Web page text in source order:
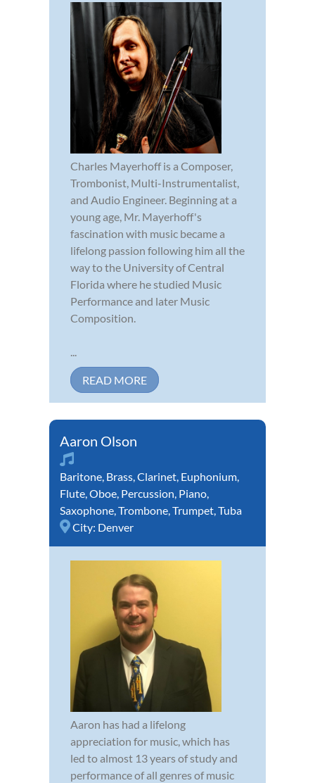
Charles Mayerhoff is a Composer,
Trombonist, Multi-Instrumentalist,
and Audio Engineer. Beginning at a
young age, Mr. Mayerhoff's
fascination with music became a
lifelong passion following him all the
way to the University of Central
Florida where he studied Music
Performance and later Music
Composition.
...
READ MORE
Aaron Olson
Baritone, Brass,Clarinet, Euphonium,
Flute,Oboe, Percussion, Piano,
Saxophone,Trombone,Trumpet,Tuba
City: Denver
Aaron has had a lifelong
appreciation for music, which has
led to almost 13 years of study and
performance of all genres of music